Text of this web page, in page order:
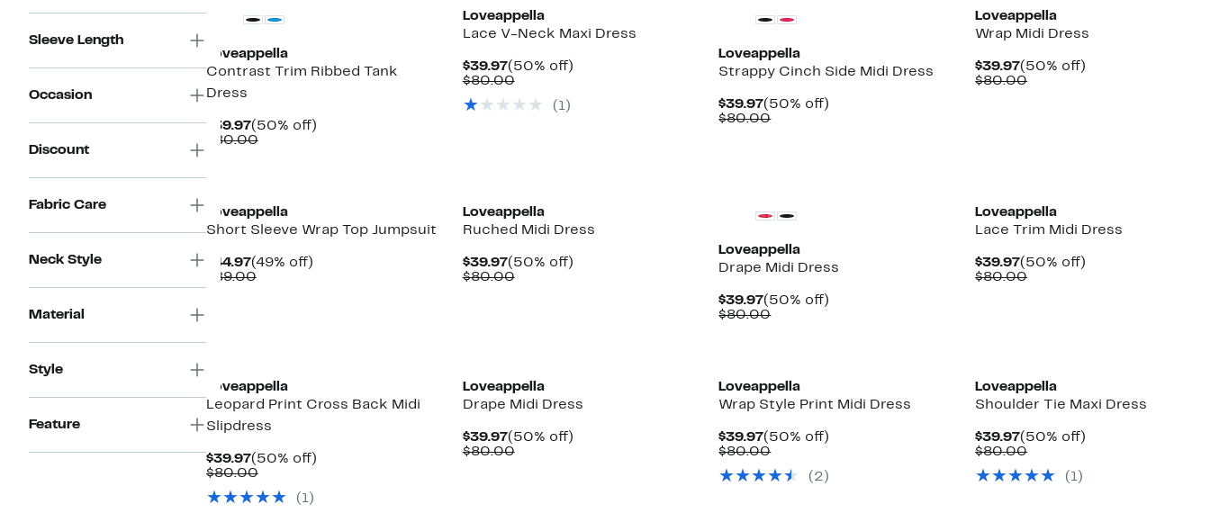
Sleeve Length
Occasion
Discount
Fabric Care
Neck Style
Material
Style
Feature
Loveappella
Contrast Trim Ribbed Tank
Dress
$39.97Current
Price
(50% off)50%
$80.00Comparable
Loveappella
Lace V-Neck Maxi Dress
$39.97Current
Price
(50% off)50%
$80.00Comparable
$80.00
(1)
Loveappella
Strappy Cinch Side Midi Dress
$39.97Current
Price
(50% off)
$80.00Comparable
Loveappella
Wrap Midi Dress
$39.97Current
Price
(50% off)
$80.00Comparable
Loveappella
Short Sleeve Wrap Top Jumpsuit
$44.97Current
Price
(49% off)49%
$89.00Comparable
Loveappella
Ruched Midi Dress
$39.97Current
Price
(50% off)50%
$80.00Comparable
Loveappella
Drape Midi Dress
$39.97Current
Price
(50% off)
$80.00Comparable
Loveappella
Lace Trim Midi Dress
$39.97Current
Price
(50% off)
$80.00Comparable
Loveappella
Leopard Print Cross Back Midi
Slipdress
$39.97Current
Price
(50% off)50%
$80.00Comparable
$80.00
(1)
Loveappella
Drape Midi Dress
$39.97Current
Price
(50% off)50%
$80.00Comparable
Loveappella
Wrap Style Print Midi Dress
$39.97Current
Price
(50% off)
$80.00Comparable
$80.00
(2)
Loveappella
Shoulder Tie Maxi Dress
$39.97Current
Price
(50% off)
$80.00Comparable
$80.00
(1)